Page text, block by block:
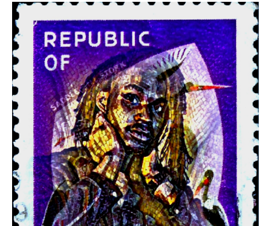
my Nigerian NFT project. The proceeds from
all my collections go towards helping to assist
families in Nigeria that are trapped in extreme
poverty. Thank you for your support!!